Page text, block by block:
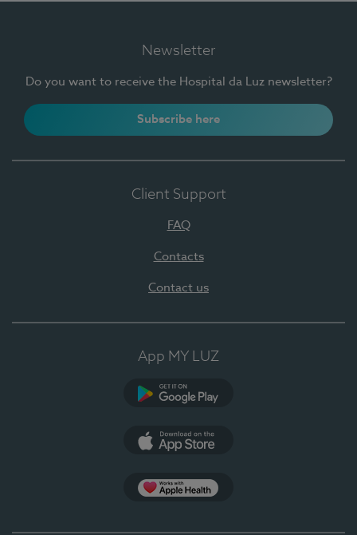
Newsletter
Do you want to receive the Hospital da Luz newsletter?
Subscribe here
Client Support
FAQ
Contacts
Contact us
App MY LUZ